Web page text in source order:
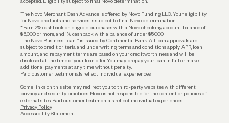
accepted. Eligibility subject to final Novo determination.
The Novo Merchant Cash Advance is offered by Novo Funding LLC. Your eligibility
for Novo products and services is subject to final Novo determination.
*Earn 2% cashback on eligible purchases with a Novo checking account balance of
$5,000 or more, and 1% cashback with a balance of under $5,000.
The Novo Business Loan™ is issued by Continental Bank. All loan approvals are
subject to credit criteria and underwriting; terms and conditions apply. APR, loan
amount, and repayment terms are based on your creditworthiness and will be
disclosed at the time of your loan offer. You may prepay your loan in full or make
additional payments at any time without penalty.
Paid customer testimonials reflect individual experiences.
Some links on this site may redirect you to third-party websites with different
privacy and security practices. Novo is not responsible for the content or policies of
external sites. Paid customer testimonials reflect individual experiences.
Privacy Policy
Accessibility Statement